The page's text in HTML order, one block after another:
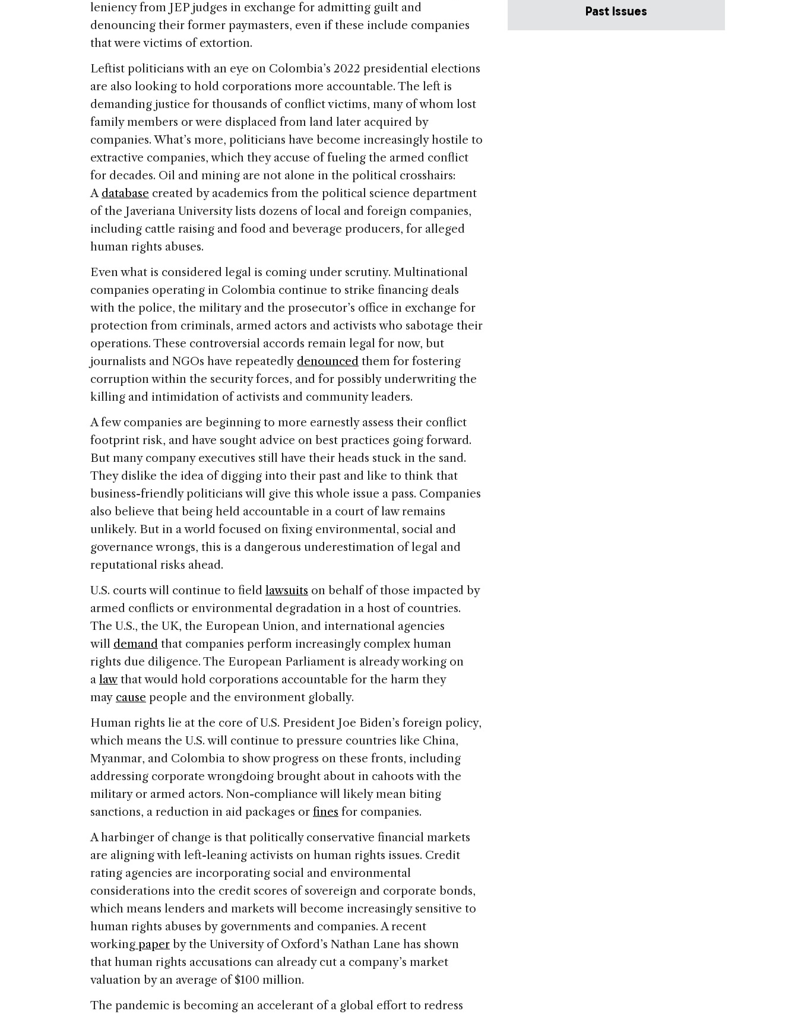
leniency from JEP judges in exchange for admitting guilt and
denouncing their former paymasters, even if these include companies
that were victims of extortion.
Leftist politicians with an eye on Colombia’s 2022 presidential elections
are also looking to hold corporations more accountable. The left is
demanding justice for thousands of conflict victims, many of whom lost
family members or were displaced from land later acquired by
companies. What’s more, politicians have become increasingly hostile to
extractive companies, which they accuse of fueling the armed conflict
for decades. Oil and mining are not alone in the political crosshairs:
A database created by academics from the political science department
of the Javeriana University lists dozens of local and foreign companies,
including cattle raising and food and beverage producers, for alleged
human rights abuses.
Even what is considered legal is coming under scrutiny. Multinational
companies operating in Colombia continue to strike financing deals
with the police, the military and the prosecutor’s office in exchange for
protection from criminals, armed actors and activists who sabotage their
operations. These controversial accords remain legal for now, but
journalists and NGOs have repeatedly denounced them for fostering
corruption within the security forces, and for possibly underwriting the
killing and intimidation of activists and community leaders.
A few companies are beginning to more earnestly assess their conflict
footprint risk, and have sought advice on best practices going forward.
But many company executives still have their heads stuck in the sand.
They dislike the idea of digging into their past and like to think that
business-friendly politicians will give this whole issue a pass. Companies
also believe that being held accountable in a court of law remains
unlikely. But in a world focused on fixing environmental, social and
governance wrongs, this is a dangerous underestimation of legal and
reputational risks ahead.
U.S. courts will continue to field lawsuits on behalf of those impacted by
armed conflicts or environmental degradation in a host of countries.
The U.S., the UK, the European Union, and international agencies
will demand that companies perform increasingly complex human
rights due diligence. The European Parliament is already working on
a lawthat would hold corporations accountable for the harm they
may cause people and the environment globally.
Human rights lie at the core of U.S. President Joe Biden’s foreign policy,
which means the U.S. will continue to pressure countries like China,
Myanmar, and Colombia to show progress on these fronts, including
addressing corporate wrongdoing brought about in cahoots with the
military or armed actors. Non-compliance will likely mean biting
sanctions, a reduction in aid packages or fines for companies.
A harbinger of change is that politically conservative financial markets
are aligning with left-leaning activists on human rights issues. Credit
rating agencies are incorporating social and environmental
considerations into the credit scores of sovereign and corporate bonds,
which means lenders and markets will become increasingly sensitive to
human rights abuses by governments and companies. A recent
working paper by the University of Oxford’s Nathan Lane has shown
that human rights accusations can already cut a company’s market
valuation by an average of $100 million.
The pandemic is becoming an accelerant of a global effort to redress
Past Issues